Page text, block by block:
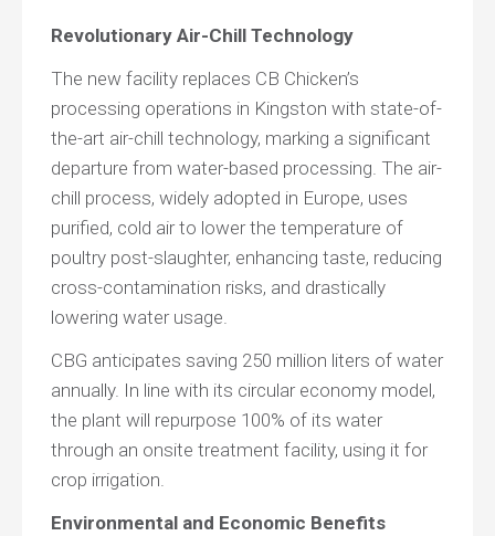
Revolutionary Air-Chill Technology
The new facility replaces CB Chicken’s
processing operations in Kingston with state-of-
the-art air-chill technology, marking a significant
departure from water-based processing. The air-
chill process, widely adopted in Europe, uses
purified, cold air to lower the temperature of
poultry post-slaughter, enhancing taste, reducing
cross-contamination risks, and drastically
lowering water usage.
CBG anticipates saving 250 million liters of water
annually. In line with its circular economy model,
the plant will repurpose 100% of its water
through an onsite treatment facility, using it for
crop irrigation.
Environmental and Economic Benefits